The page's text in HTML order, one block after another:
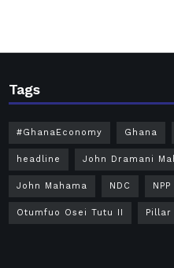
Tags
#GhanaEconomy Ghana
headline John Dramani
John Mahama NDC NPP
Otumfuo Osei Tutu II Pillar